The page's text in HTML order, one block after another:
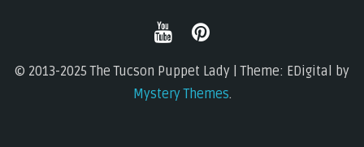
© 2013-2025 The Tucson Puppet Lady | Theme: EDigital by
Mystery Themes.